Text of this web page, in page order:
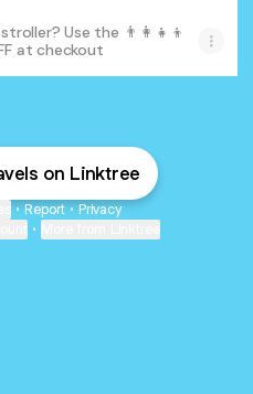
Use the 👨‍👩‍👧‍👦
at checkout
on Linktree
• Report • Privacy
•